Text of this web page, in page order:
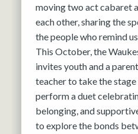
moving two act cabaret
each other, sharing the
the people who remind
This October, the
invites youth and a
teacher to take the
perform a duet
belonging, and
to explore the bonds